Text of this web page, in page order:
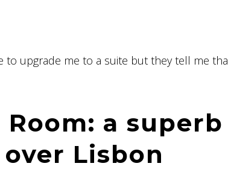
to upgrade me to a suite but they tell me
Room: a
Lisbon